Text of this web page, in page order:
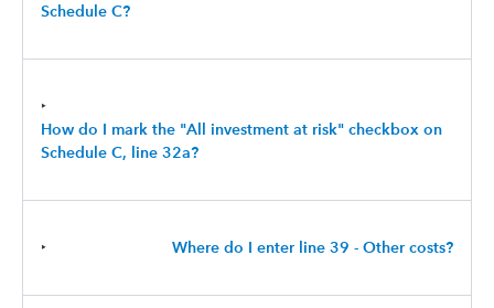
Schedule C?
‣
How do I mark the "All investment at risk" checkbox on
Schedule C, line 32a?
‣ Where do I enter line 39 - Other costs?